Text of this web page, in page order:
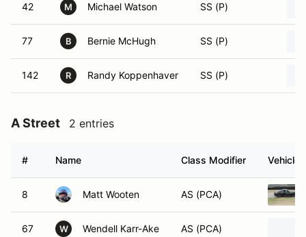
42 M Michael Watson SS (P)
77 B Bernie McHugh SS (P)
142 R Randy Koppenhaver SS (P)
A Street 2 entries
# Name Class Modifier Vehicle
8 Matt Wooten AS (PCA)
67 W Wendell Karr-Ake AS (PCA)